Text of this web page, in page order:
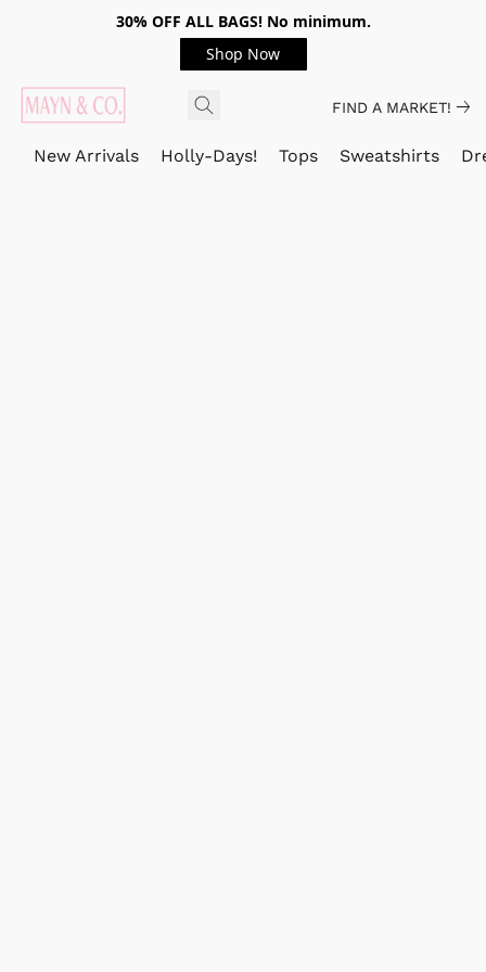
30% OFF ALL BAGS! No minimum.
Shop Now
FIND A MARKET!
New Arrivals Holly-Days! Tops Sweatshirts